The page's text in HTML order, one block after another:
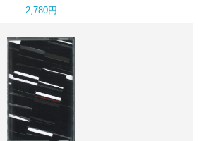
2,780円